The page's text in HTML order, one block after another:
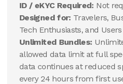
ID / eKYC Required: Not
Designed for: Travelers,
Tech Enthusiasts, and
Unlimited Bundles:
allowed data limit at full
data continues at reduced
every 24 hours from first